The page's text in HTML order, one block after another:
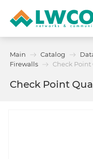
(+971) 4 352 8100
Services
Main Catalog
Firewalls
Check
Check Point